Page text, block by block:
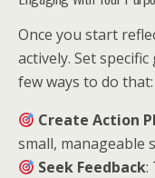
Once you start
actively. Set
few ways to do that:
Create Action
small, manageable
Seek Feedback: